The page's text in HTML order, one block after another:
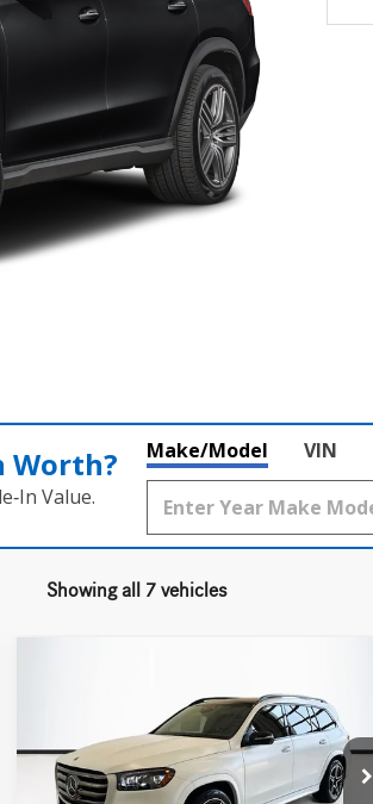
Worth?
Value.
Make/Model VIN
Showing all 7 vehicles
GLS 450
VIN:4JGFF5KE6TB680733Stock:DT680733
Model:GLS450
TOTAL PRICE: